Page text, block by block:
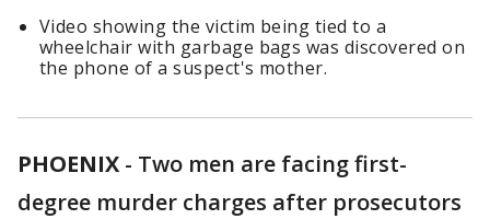
Video showing the victim being tied to a
wheelchair with garbage bags was discovered on
the phone of a suspect's mother.
PHOENIX - Two men are facing first-
degree murder charges after prosecutors